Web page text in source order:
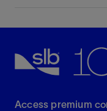
Access premium